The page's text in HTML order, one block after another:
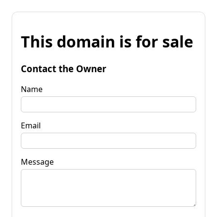
This domain is for sale
Contact the Owner
Name
Email
Message